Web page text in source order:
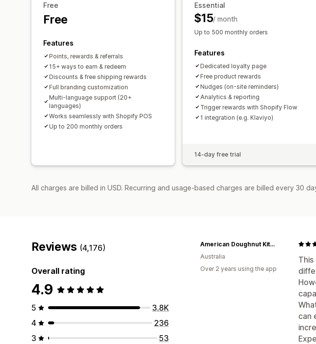
Free
Free
Features
Points, rewards & referrals
15+ ways to earn & redeem
Discounts & free shipping rewards
Full branding customization
Multi-language support (20+
languages)
Works seamlessly with Shopify POS
Up to 200 monthly orders
Essential
$15/ month
Up to 500 monthly orders
Features
Dedicated loyalty page
Free product rewards
Nudges (on-site reminders)
Analytics & reporting
Trigger rewards with Shopify Flow
1 integration (e.g. Klaviyo)
14-day free trial
All charges are billed in USD. Recurring and usage-based charges are billed every 30
Reviews (4,176)
Overall rating
4.9
5
3.8K
4
236
3
53
can
American Doughnut Kitchen
Australia
Over 2 years using the app